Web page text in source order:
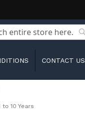
CONTACT US
10 Years